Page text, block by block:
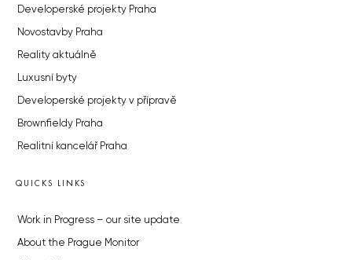
Developerské projekty Praha
Novostavby Praha
Reality aktuálně
Luxusní byty
Developerské projekty v přípravě
Brownfieldy Praha
Realitní kancelář Praha
QUICKS LINKS
Work in Progress – our site update
About the Prague Monitor